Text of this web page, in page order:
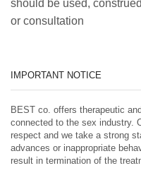
should be used,
or consultation
IMPORTANT NOTICE
BEST co. offers therapeutic
connected to the sex industry.
respect and we take a strong
advances or inappropriate
result in termination of the